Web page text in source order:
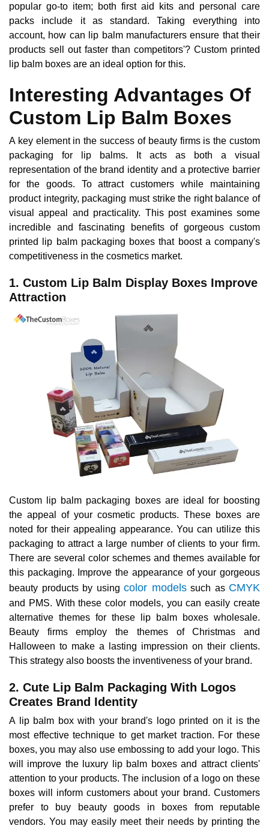
popular go-to item; both first aid kits and personal care
packs include it as standard. Taking everything into
account, how can lip balm manufacturers ensure that their
products sell out faster than competitors'? Custom printed
lip balm boxes are an ideal option for this.
Interesting Advantages Of
Custom Lip Balm Boxes
A key element in the success of beauty firms is the custom
packaging for lip balms. It acts as both a visual
representation of the brand identity and a protective barrier
for the goods. To attract customers while maintaining
product integrity, packaging must strike the right balance of
visual appeal and practicality. This post examines some
incredible and fascinating benefits of gorgeous custom
printed lip balm packaging boxes that boost a company's
competitiveness in the cosmetics market.
1. Custom Lip Balm Display Boxes Improve
Attraction
Custom lip balm packaging boxes are ideal for boosting
the appeal of your cosmetic products. These boxes are
noted for their appealing appearance. You can utilize this
packaging to attract a large number of clients to your firm.
There are several color schemes and themes available for
this packaging. Improve the appearance of your gorgeous
beauty products by using color modelssuch as CMYK
and PMS. With these color models, you can easily create
alternative themes for these lip balm boxes wholesale.
Beauty firms employ the themes of Christmas and
Halloween to make a lasting impression on their clients.
This strategy also boosts the inventiveness of your brand.
2. Cute Lip Balm Packaging With Logos
Creates Brand Identity
A lip balm box with your brand's logo printed on it is the
most effective technique to get market traction. For these
boxes, you may also use embossing to add your logo. This
will improve the luxury lip balm boxes and attract clients'
attention to your products. The inclusion of a logo on these
boxes will inform customers about your brand. Customers
prefer to buy beauty goods in boxes from reputable
vendors. You may easily meet their needs by printing the